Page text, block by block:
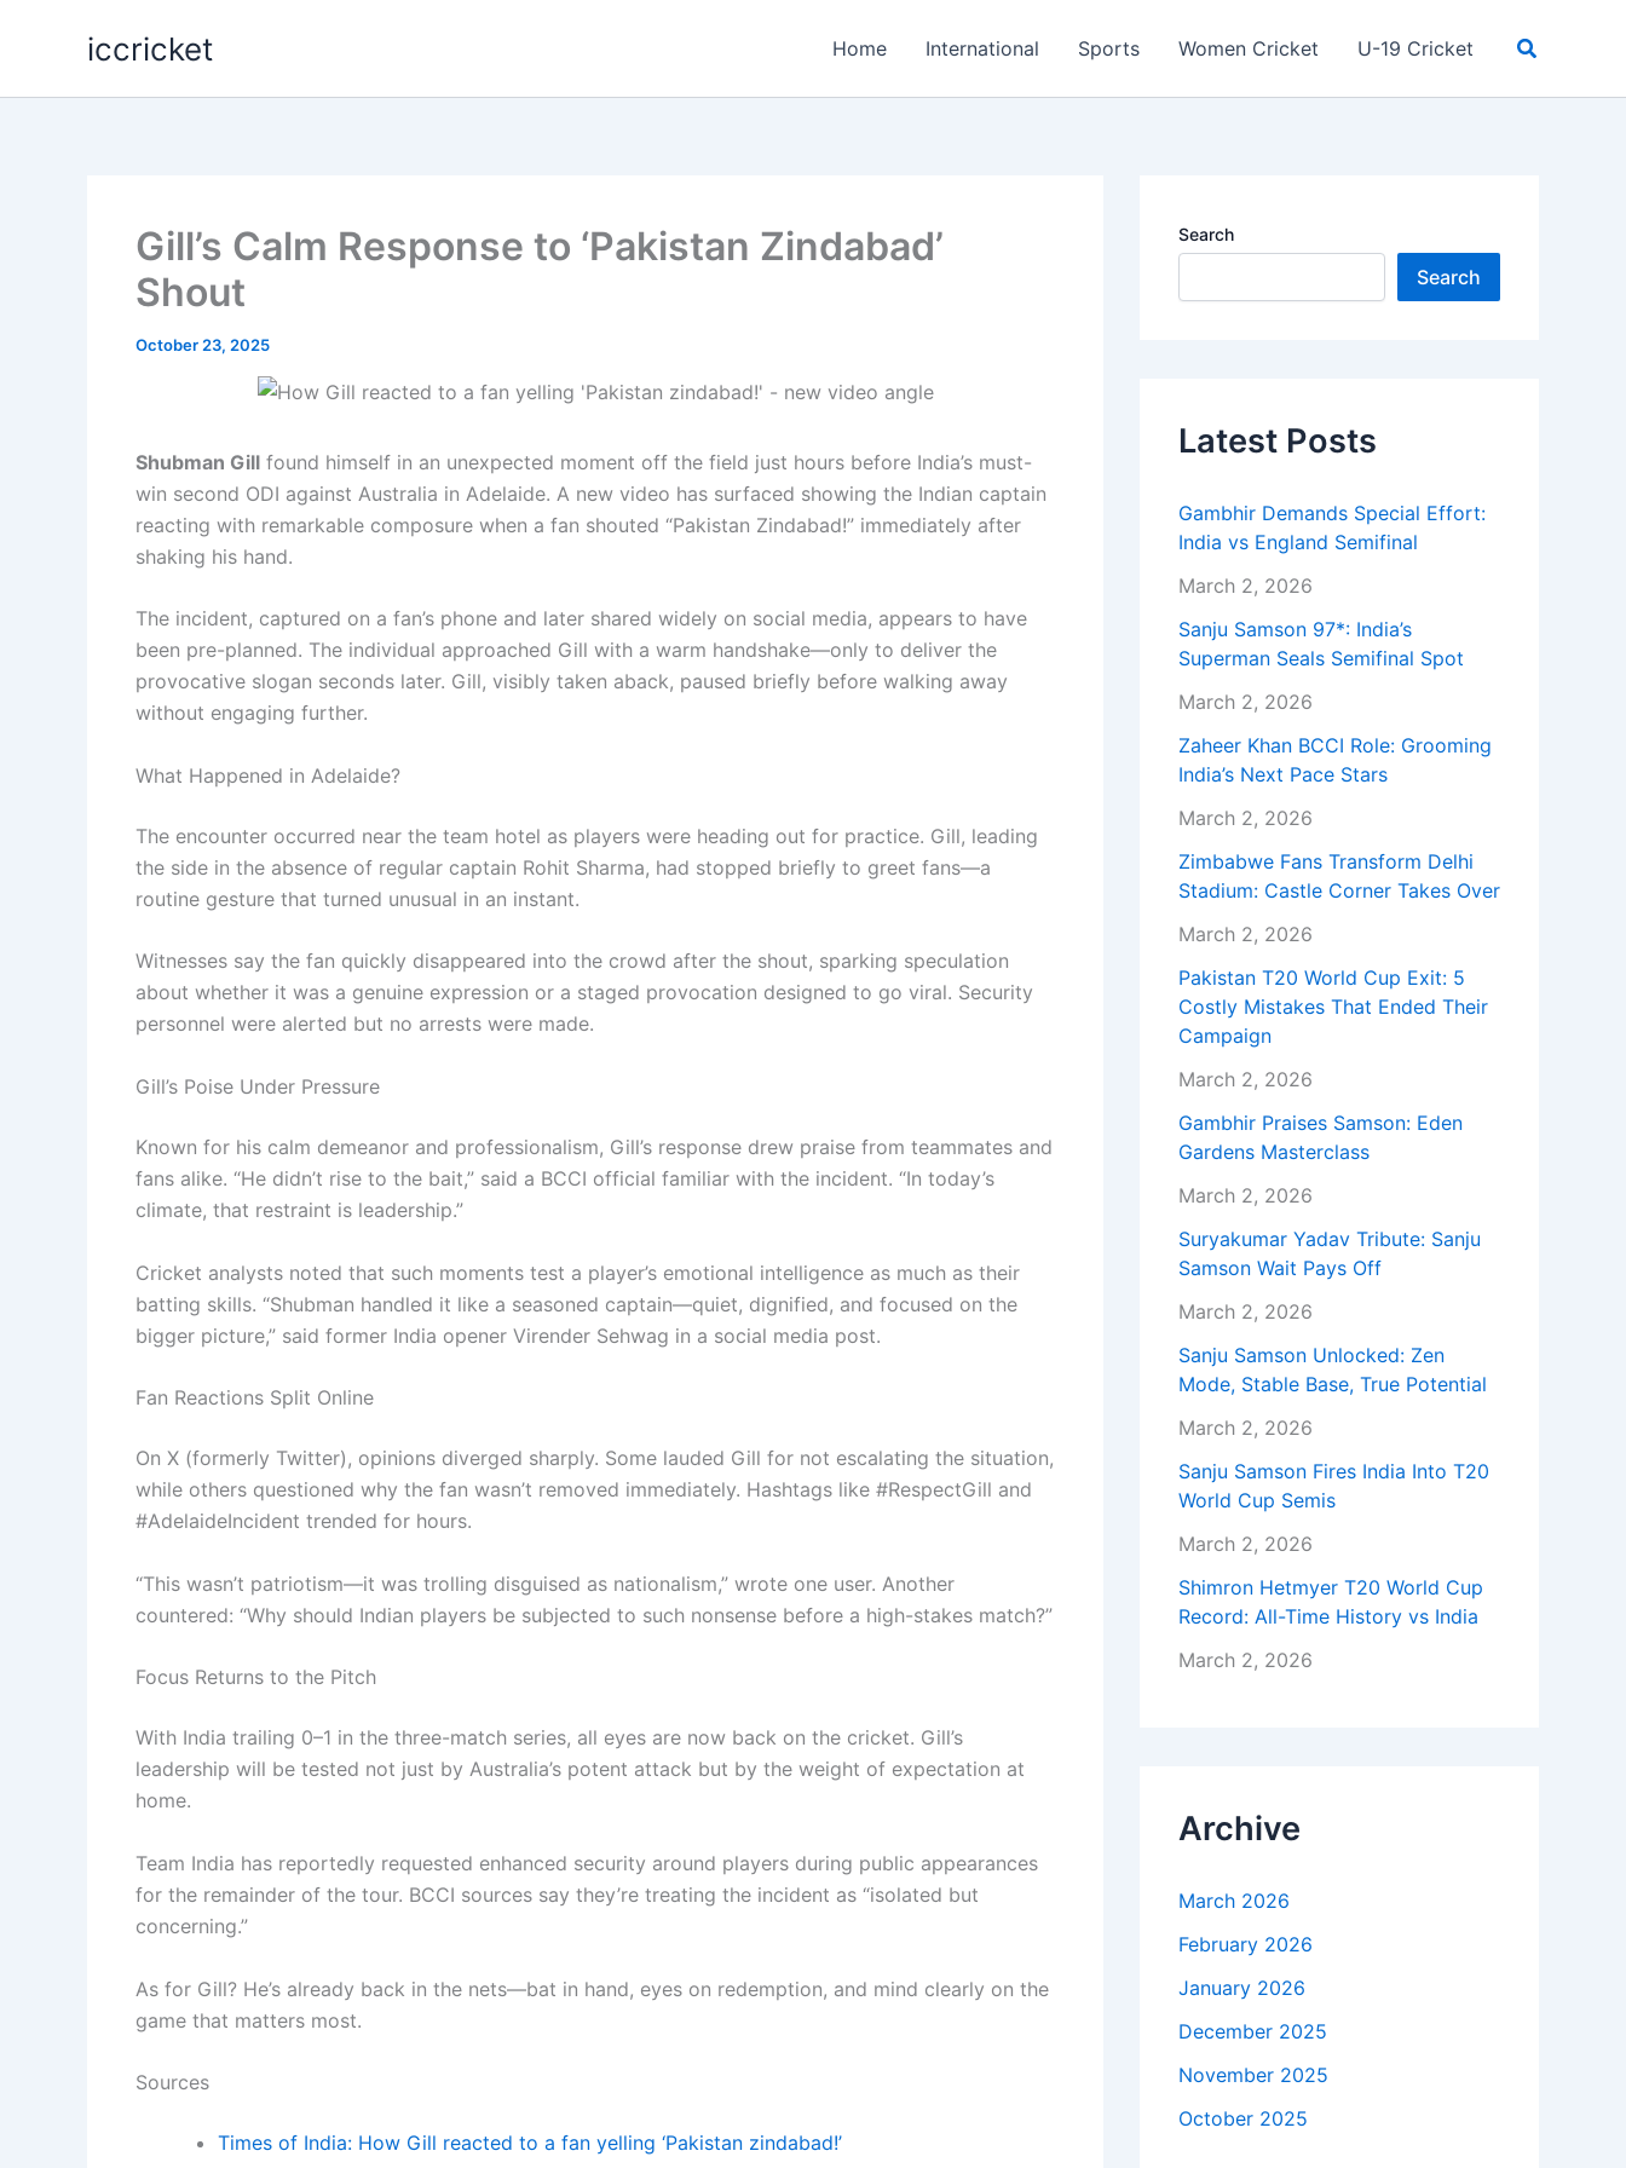
iccricket Home International Sports Women Cricket U-19 Cricket Search
Gill’s Calm Response to ‘Pakistan Zindabad’
Shout
October 23, 2025
Shubman Gill found himself in an unexpected moment off the field just hours before India’s must-
win second ODI against Australia in Adelaide. A new video has surfaced showing the Indian captain
reacting with remarkable composure when a fan shouted “Pakistan Zindabad!” immediately after
shaking his hand.
The incident, captured on a fan’s phone and later shared widely on social media, appears to have
been pre-planned. The individual approached Gill with a warm handshake—only to deliver the
provocative slogan seconds later. Gill, visibly taken aback, paused briefly before walking away
without engaging further.
What Happened in Adelaide?
The encounter occurred near the team hotel as players were heading out for practice. Gill, leading
the side in the absence of regular captain Rohit Sharma, had stopped briefly to greet fans—a
routine gesture that turned unusual in an instant.
Witnesses say the fan quickly disappeared into the crowd after the shout, sparking speculation
about whether it was a genuine expression or a staged provocation designed to go viral. Security
personnel were alerted but no arrests were made.
Gill’s Poise Under Pressure
Known for his calm demeanor and professionalism, Gill’s response drew praise from teammates and
fans alike. “He didn’t rise to the bait,” said a BCCI official familiar with the incident. “In today’s
climate, that restraint is leadership.”
Cricket analysts noted that such moments test a player’s emotional intelligence as much as their
batting skills. “Shubman handled it like a seasoned captain—quiet, dignified, and focused on the
bigger picture,” said former India opener Virender Sehwag in a social media post.
Fan Reactions Split Online
On X (formerly Twitter), opinions diverged sharply. Some lauded Gill for not escalating the situation,
while others questioned why the fan wasn’t removed immediately. Hashtags like #RespectGill and
#AdelaideIncident trended for hours.
“This wasn’t patriotism—it was trolling disguised as nationalism,” wrote one user. Another
countered: “Why should Indian players be subjected to such nonsense before a high-stakes match?”
Focus Returns to the Pitch
With India trailing 0–1 in the three-match series, all eyes are now back on the cricket. Gill’s
leadership will be tested not just by Australia’s potent attack but by the weight of expectation at
home.
Team India has reportedly requested enhanced security around players during public appearances
for the remainder of the tour. BCCI sources say they’re treating the incident as “isolated but
concerning.”
As for Gill? He’s already back in the nets—bat in hand, eyes on redemption, and mind clearly on the
game that matters most.
Sources
Times of India: How Gill reacted to a fan yelling ‘Pakistan zindabad!’
Search
Search
Latest Posts
Gambhir Demands Special Effort:
India vs England Semifinal
March 2, 2026
Sanju Samson 97*: India’s
Superman Seals Semifinal Spot
March 2, 2026
Zaheer Khan BCCI Role: Grooming
India’s Next Pace Stars
March 2, 2026
Zimbabwe Fans Transform Delhi
Stadium: Castle Corner Takes Over
March 2, 2026
Pakistan T20 World Cup Exit: 5
Costly Mistakes That Ended Their
Campaign
March 2, 2026
Gambhir Praises Samson: Eden
Gardens Masterclass
March 2, 2026
Suryakumar Yadav Tribute: Sanju
Samson Wait Pays Off
March 2, 2026
Sanju Samson Unlocked: Zen
Mode, Stable Base, True Potential
March 2, 2026
Sanju Samson Fires India Into T20
World Cup Semis
March 2, 2026
Shimron Hetmyer T20 World Cup
Record: All-Time History vs India
March 2, 2026
Archive
March 2026
February 2026
January 2026
December 2025
November 2025
October 2025